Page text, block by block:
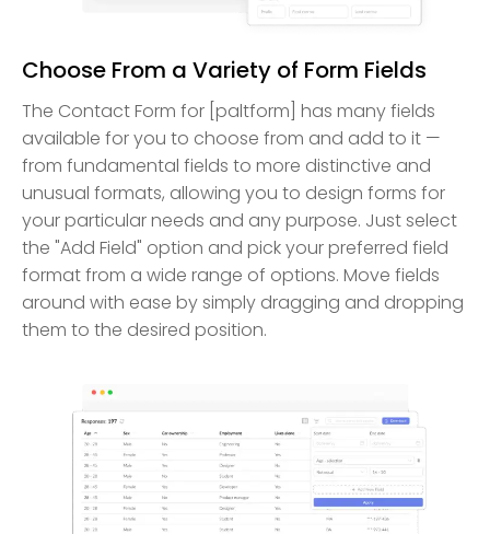
Choose From a Variety of Form Fields
The Contact Form for [paltform] has many fields
available for you to choose from and add to it —
from fundamental fields to more distinctive and
unusual formats, allowing you to design forms for
your particular needs and any purpose. Just select
the "Add Field" option and pick your preferred field
format from a wide range of options. Move fields
around with ease by simply dragging and dropping
them to the desired position.